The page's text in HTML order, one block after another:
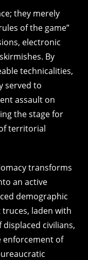
they merely
of the game”
electronic
By
technicalities,
served to
assault on
the stage for
territorial
transforms
an active
demographic
laden with
civilians,
enforcement of